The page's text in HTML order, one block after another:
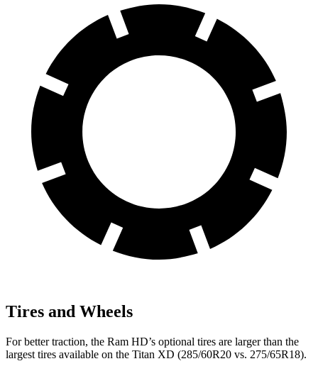
Tires and Wheels
For better traction, the Ram HD’s optional tires are larger than the
largest tires available on the Titan XD (285/60R20 vs. 275/65R18).